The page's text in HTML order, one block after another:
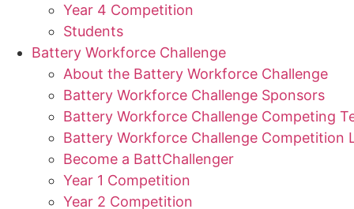
Year 4 Competition
Students
Battery Workforce Challenge
About the Battery Workforce Challenge
Battery Workforce Challenge Sponsors
Battery Workforce Challenge Competing
Battery Workforce Challenge Competition
Become a BattChallenger
Year 1 Competition
Year 2 Competition